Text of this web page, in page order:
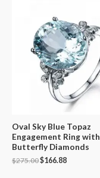
Oval Sky Blue Topaz
Engagement Ring with
Butterfly Diamonds
$275.00$166.88